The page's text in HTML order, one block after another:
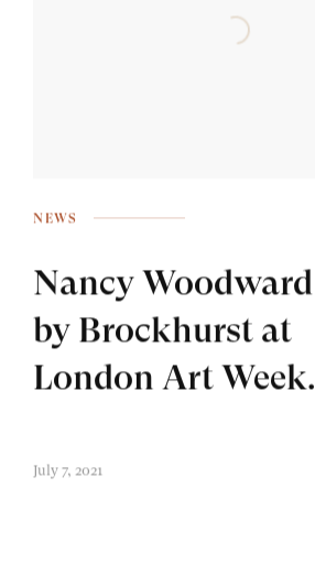
NEWS
Nancy Woodward
by Brockhurst at
London Art Week.
July 7, 2021